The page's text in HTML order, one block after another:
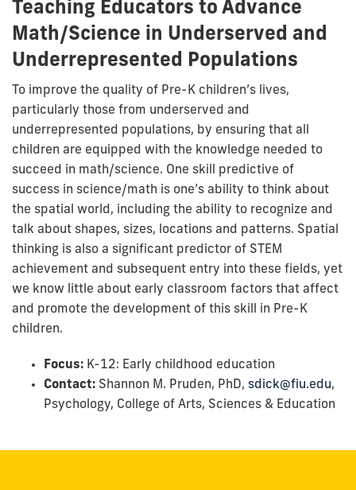
Teaching Educators to Advance
Math/Science in Underserved and
Underrepresented Populations
To improve the quality of Pre-K children’s lives,
particularly those from underserved and
underrepresented populations, by ensuring that all
children are equipped with the knowledge needed to
succeed in math/science. One skill predictive of
success in science/math is one’s ability to think about
the spatial world, including the ability to recognize and
talk about shapes, sizes, locations and patterns. Spatial
thinking is also a significant predictor of STEM
achievement and subsequent entry into these fields, yet
we know little about early classroom factors that affect
and promote the development of this skill in Pre-K
children.
Focus: K-12: Early childhood education
Contact: Shannon M. Pruden, PhD, sdick@fiu.edu,
Psychology, College of Arts, Sciences & Education